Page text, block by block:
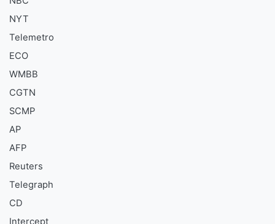
NYT
Telemetro
ECO
WMBB
CGTN
SCMP
AP
AFP
Reuters
Telegraph
CD
Intercept